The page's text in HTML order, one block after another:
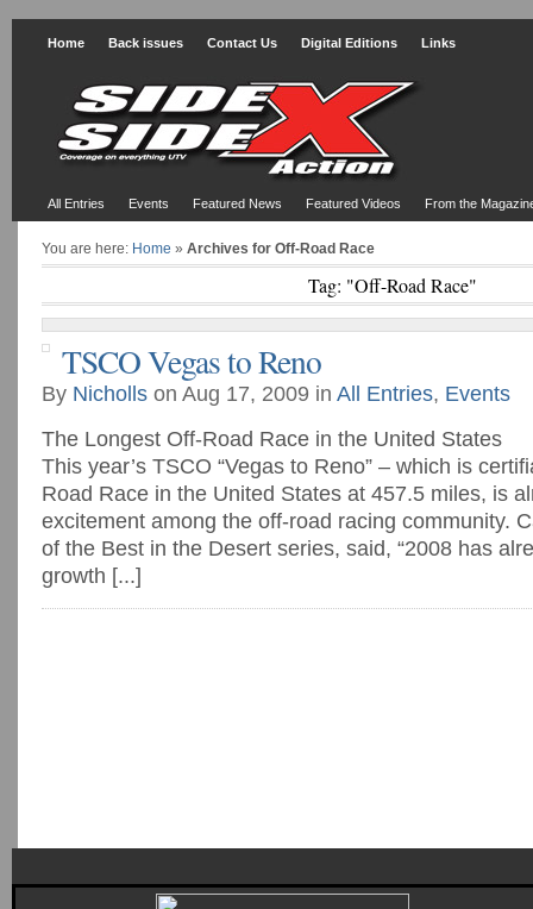
Home Back issues Contact Us Digital Editions Links
All Entries Events Featured News Featured Videos From the
You are here: Home » Archives for Off-Road Race
Tag: "Off-Road Race"
TSCO Vegas to Reno
By Nicholls on Aug 17, 2009 in All Entries, Events
The Longest Off-Road Race in the United States
This year’s TSCO “Vegas to Reno” – which is
Road Race in the United States at 457.5 miles, is
excitement among the off-road racing community.
of the Best in the Desert series, said, “2008 has
growth [...]